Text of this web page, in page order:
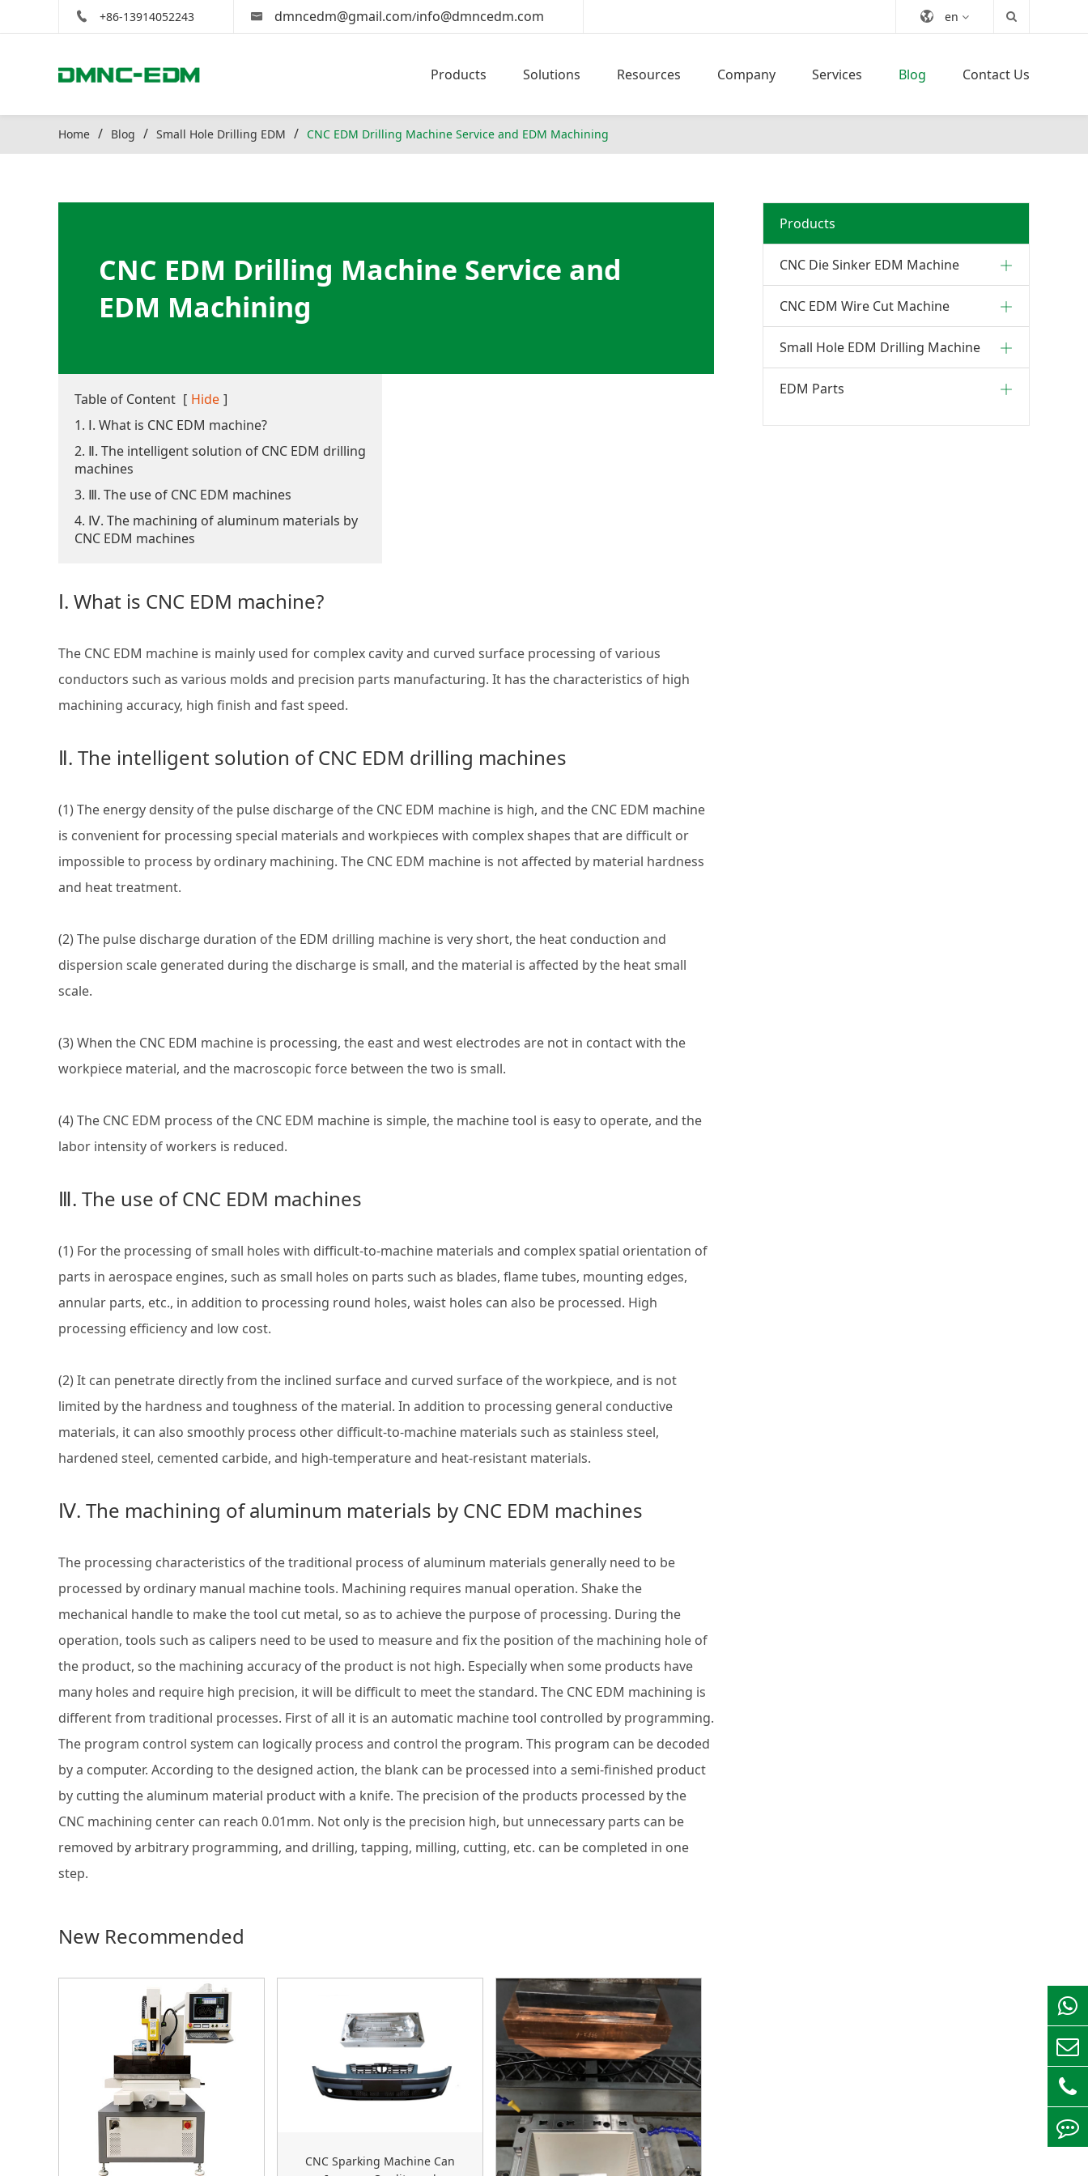
+86-13914052243 dmncedm@gmail.com/info@dmncedm.com en
Products Solutions Resources Company Services Blog Contact Us
Home Blog Small Hole Drilling EDM CNC EDM Drilling Machine Service and EDM Machining
CNC EDM Drilling Machine Service and
EDM Machining
Table of Content [ Hide ]
1. Ⅰ. What is CNC EDM machine?
2. Ⅱ. The intelligent solution of CNC EDM drilling
machines
3. Ⅲ. The use of CNC EDM machines
4. Ⅳ. The machining of aluminum materials by
CNC EDM machines
Ⅰ. What is CNC EDM machine?
The CNC EDM machine is mainly used for complex cavity and curved surface processing of various
conductors such as various molds and precision parts manufacturing. It has the characteristics of high
machining accuracy, high finish and fast speed.
Ⅱ. The intelligent solution of CNC EDM drilling machines
(1) The energy density of the pulse discharge of the CNC EDM machine is high, and the CNC EDM machine
is convenient for processing special materials and workpieces with complex shapes that are difficult or
impossible to process by ordinary machining. The CNC EDM machine is not affected by material hardness
and heat treatment.
(2) The pulse discharge duration of the EDM drilling machine is very short, the heat conduction and
dispersion scale generated during the discharge is small, and the material is affected by the heat small
scale.
(3) When the CNC EDM machine is processing, the east and west electrodes are not in contact with the
workpiece material, and the macroscopic force between the two is small.
(4) The CNC EDM process of the CNC EDM machine is simple, the machine tool is easy to operate, and the
labor intensity of workers is reduced.
Ⅲ. The use of CNC EDM machines
(1) For the processing of small holes with difficult-to-machine materials and complex spatial orientation of
parts in aerospace engines, such as small holes on parts such as blades, flame tubes, mounting edges,
annular parts, etc., in addition to processing round holes, waist holes can also be processed. High
processing efficiency and low cost.
(2) It can penetrate directly from the inclined surface and curved surface of the workpiece, and is not
limited by the hardness and toughness of the material. In addition to processing general conductive
materials, it can also smoothly process other difficult-to-machine materials such as stainless steel,
hardened steel, cemented carbide, and high-temperature and heat-resistant materials.
Ⅳ. The machining of aluminum materials by CNC EDM machines
The processing characteristics of the traditional process of aluminum materials generally need to be
processed by ordinary manual machine tools. Machining requires manual operation. Shake the
mechanical handle to make the tool cut metal, so as to achieve the purpose of processing. During the
operation, tools such as calipers need to be used to measure and fix the position of the machining hole of
the product, so the machining accuracy of the product is not high. Especially when some products have
many holes and require high precision, it will be difficult to meet the standard. The CNC EDM machining is
different from traditional processes. First of all it is an automatic machine tool controlled by programming.
The program control system can logically process and control the program. This program can be decoded
by a computer. According to the designed action, the blank can be processed into a semi-finished product
by cutting the aluminum material product with a knife. The precision of the products processed by the
CNC machining center can reach 0.01mm. Not only is the precision high, but unnecessary parts can be
removed by arbitrary programming, and drilling, tapping, milling, cutting, etc. can be completed in one
step.
New Recommended
CNC Sparking Machine Can
Products
CNC Die Sinker EDM Machine
CNC EDM Wire Cut Machine
Small Hole EDM Drilling Machine
EDM Parts